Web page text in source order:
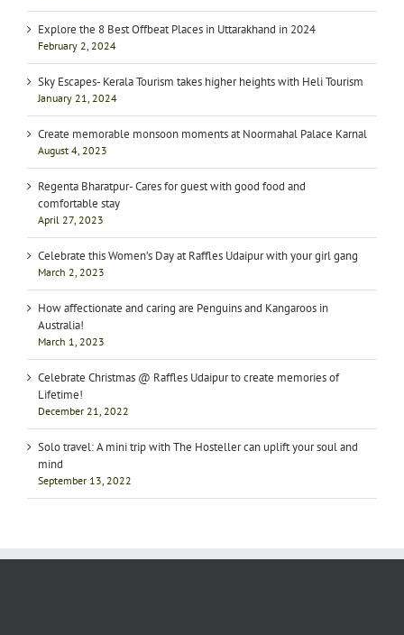
Explore the 8 Best Offbeat Places in Uttarakhand in 2024
February 2, 2024
Sky Escapes- Kerala Tourism takes higher heights with Heli Tourism
January 21, 2024
Create memorable monsoon moments at Noormahal Palace Karnal
August 4, 2023
Regenta Bharatpur- Cares for guest with good food and
comfortable stay
April 27, 2023
Celebrate this Women’s Day at Raffles Udaipur with your girl gang
March 2, 2023
How affectionate and caring are Penguins and Kangaroos in
Australia!
March 1, 2023
Celebrate Christmas @ Raffles Udaipur to create memories of
Lifetime!
December 21, 2022
Solo travel: A mini trip with The Hosteller can uplift your soul and
mind
September 13, 2022